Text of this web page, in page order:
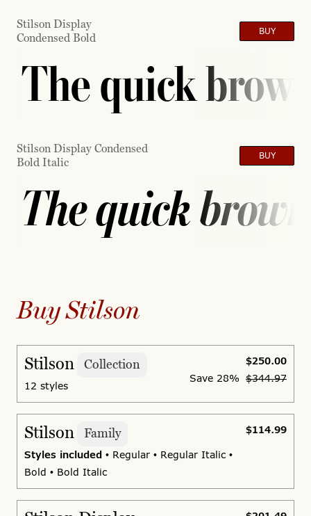
Stilson Display
Condensed Bold
BUY
The quick
Stilson Display Condensed
Bold Italic
BUY
The quick
Buy Stilson
Stilson Collection
12 styles
$250.00
Save 28% $344.97
Stilson Family
Styles included • Regular • Regular Italic •
Bold • Bold Italic
$114.99